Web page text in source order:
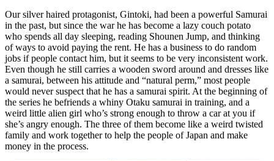
Our silver haired protagonist, Gintoki, had been a powerful Samurai
in the past, but since the war he has become a lazy couch potato
who spends all day sleeping, reading Shounen Jump, and thinking
of ways to avoid paying the rent. He has a business to do random
jobs if people contact him, but it seems to be very inconsistent work.
Even though he still carries a wooden sword around and dresses like
a samurai, between his attitude and “natural perm,” most people
would never suspect that he has a samurai spirit. At the beginning of
the series he befriends a whiny Otaku samurai in training, and a
weird little alien girl who’s strong enough to throw a car at you if
she’s angry enough. The three of them become like a weird twisted
family and work together to help the people of Japan and make
money in the process.